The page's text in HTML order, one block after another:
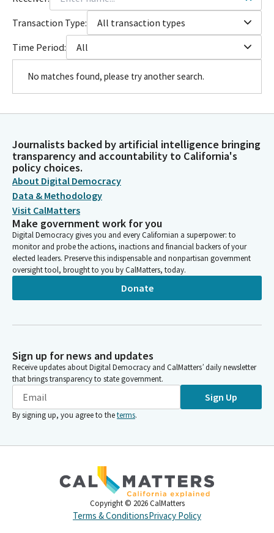
Transaction Type:
All transaction types
Time Period:
All
No matches found, please try another search.
Journalists backed by artificial intelligence bringing
transparency and accountability to California's
policy choices.
About Digital Democracy
Data & Methodology
Visit CalMatters
Make government work for you
Digital Democracy gives you and every Californian a superpower: to
monitor and probe the actions, inactions and financial backers of your
elected leaders. Preserve this indispensable and nonpartisan government
oversight tool, brought to you by CalMatters, today.
Donate
Sign up for news and updates
Receive updates about Digital Democracy and CalMatters’ daily newsletter
that brings transparency to state government.
Sign Up
By signing up, you agree to theterms.
Copyright © 2026 CalMatters
Terms & ConditionsPrivacy Policy